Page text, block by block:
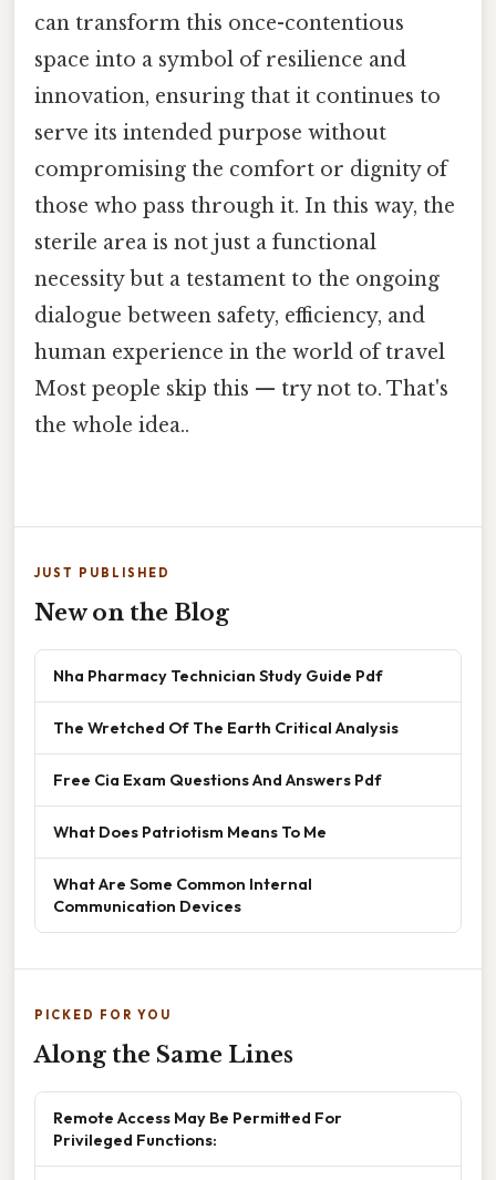
can transform this once-contentious
space into a symbol of resilience and
innovation, ensuring that it continues to
serve its intended purpose without
compromising the comfort or dignity of
those who pass through it. In this way, the
sterile area is not just a functional
necessity but a testament to the ongoing
dialogue between safety, efficiency, and
human experience in the world of travel
Most people skip this — try not to. That's
the whole idea..
JUST PUBLISHED
New on the Blog
Nha Pharmacy Technician Study Guide Pdf
The Wretched Of The Earth Critical Analysis
Free Cia Exam Questions And Answers Pdf
What Does Patriotism Means To Me
What Are Some Common Internal
Communication Devices
PICKED FOR YOU
Along the Same Lines
Remote Access May Be Permitted For
Privileged Functions: